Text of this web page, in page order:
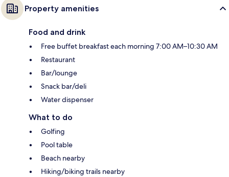
Property amenities
Food and drink
Free buffet breakfast each morning 7:00 AM–10:30 AM
Restaurant
Bar/lounge
Snack bar/deli
Water dispenser
What to do
Golfing
Pool table
Beach nearby
Hiking/biking trails nearby